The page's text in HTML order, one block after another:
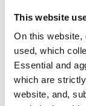
This website
On this website,
used, which
Essential and
which are
website, and,